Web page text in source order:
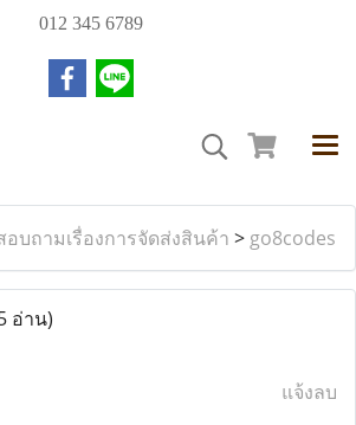
012 345 6789
อบถามเรื่องการจัดส่งสินค้า > go8codes
อ่าน)
แจ้งลบ